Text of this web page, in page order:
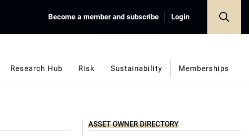
Become a member and subscribe Login
Research Hub Risk Sustainability Memberships
ASSET OWNER DIRECTORY